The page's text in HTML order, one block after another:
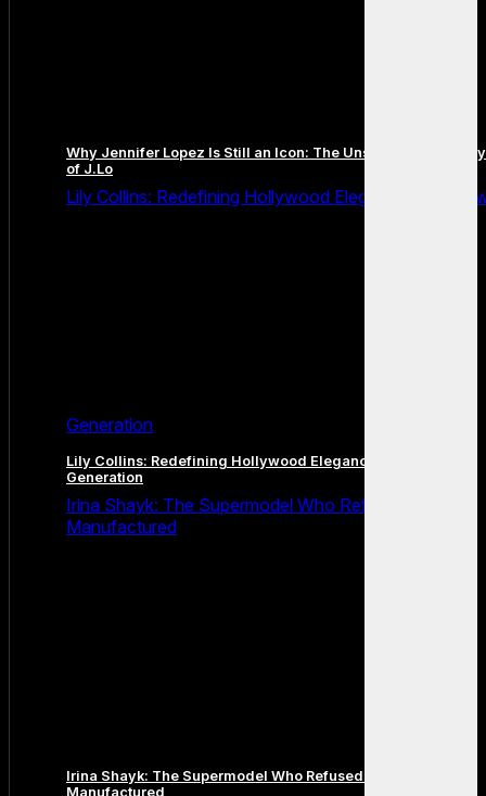
Why Jennifer Lopez Is Still an Icon: The Unstoppable Legacy
of J.Lo
Lily Collins: Redefining Hollywood Elegance for a
Generation
Lily Collins: Redefining Hollywood Elegance for a New
Generation
Irina Shayk: The Supermodel Who Refused to Be
Manufactured
Irina Shayk: The Supermodel Who Refused to Be
Manufactured